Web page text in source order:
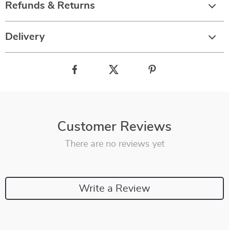
Refunds & Returns
Delivery
Customer Reviews
There are no reviews yet
Write a Review